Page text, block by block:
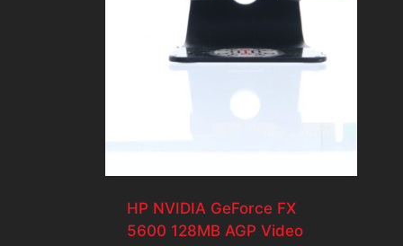
HP NVIDIA GeForce FX
5600 128MB AGP Video